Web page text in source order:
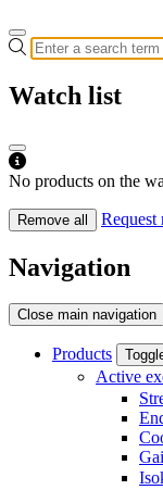
Watch list
No products on the
Remove all Request
Navigation
Close main navigation
Products
Active